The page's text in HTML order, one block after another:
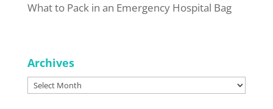
What to Pack in an Emergency Hospital Bag
Archives
Archives